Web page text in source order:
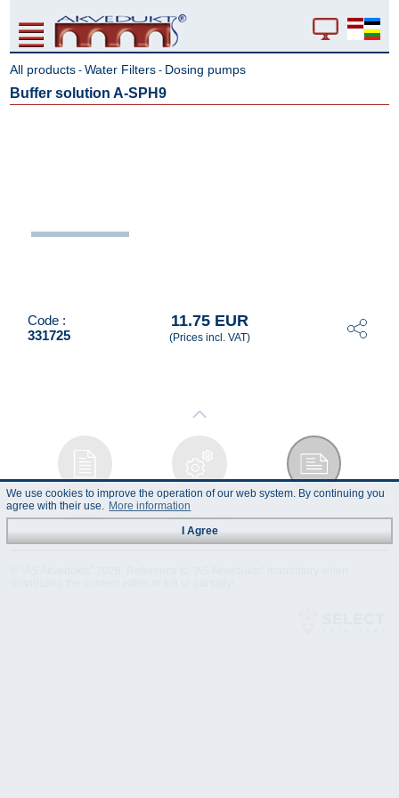
All products -Water Filters - Dosing pumps
Buffer solution A-SPH9
Code :
331725
11.75 EUR
(Prices incl. VAT)
Instruction
Manual
Technical
Specification
We use cookies to improve the operation of our web system. By continuing you
agree with their use. More information
I Agree